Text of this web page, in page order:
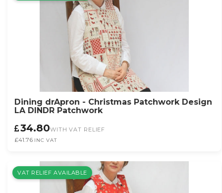
Dining drApron - Christmas Patchwork Design
LA DINDR Patchwork
34.80WITH VAT RELIEF
£41.76 INC VAT
VAT RELIEF AVAILABLE